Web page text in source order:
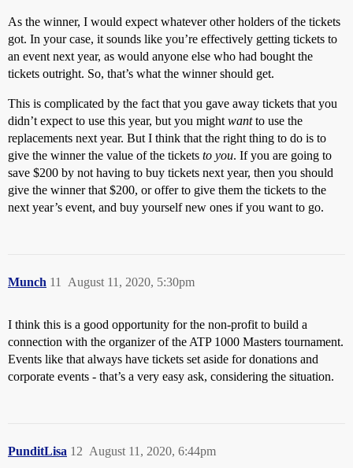
As the winner, I would expect whatever other holders of the tickets
got. In your case, it sounds like you’re effectively getting tickets to
an event next year, as would anyone else who had bought the
tickets outright. So, that’s what the winner should get.
This is complicated by the fact that you gave away tickets that you
didn’t expect to use this year, but you might wantto use the
replacements next year. But I think that the right thing to do is to
give the winner the value of the tickets to you. If you are going to
save $200 by not having to buy tickets next year, then you should
give the winner that $200, or offer to give them the tickets to the
next year’s event, and buy yourself new ones if you want to go.
Munch August 11, 2020, 5:30pm
11
I think this is a good opportunity for the non-profit to build a
connection with the organizer of the ATP 1000 Masters tournament.
Events like that always have tickets set aside for donations and
corporate events - that’s a very easy ask, considering the situation.
PunditLisa August 11, 2020, 6:44pm
12